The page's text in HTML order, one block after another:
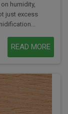
humidity,
just excess
READ MORE